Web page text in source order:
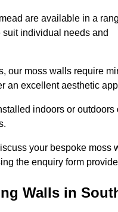
are available in a
individual needs and
our moss walls require
an excellent aesthetic
indoors or outdoors
your bespoke moss
the enquiry form
Walls in